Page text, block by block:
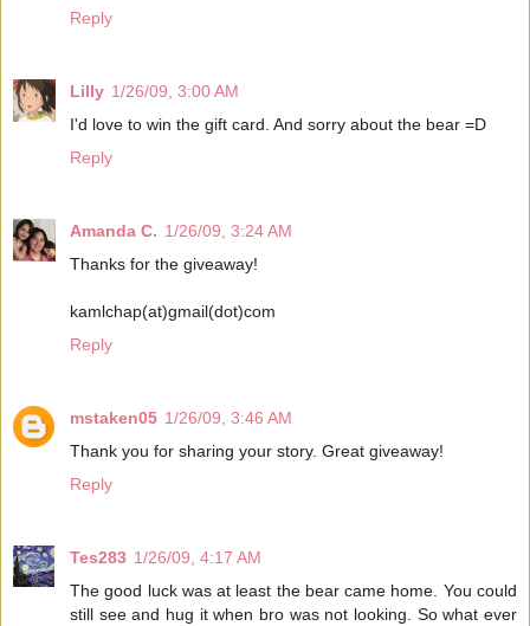
Reply
Lilly 1/26/09, 3:00 AM
I'd love to win the gift card. And sorry about the bear =D
Reply
Amanda C. 1/26/09, 3:24 AM
Thanks for the giveaway!
kamlchap(at)gmail(dot)com
Reply
mstaken05 1/26/09, 3:46 AM
Thank you for sharing your story. Great giveaway!
Reply
Tes283 1/26/09, 4:17 AM
The good luck was at least the bear came home. You could
still see and hug it when bro was not looking. So what ever